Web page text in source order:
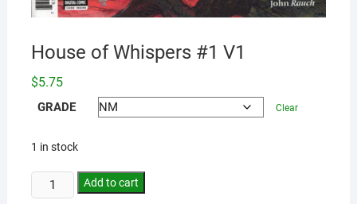
House of Whispers #1 V1
$5.75
GRADE Clear
1 in stock
Add to cart